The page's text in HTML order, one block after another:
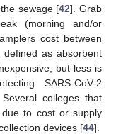
sewage [42]. Grab
(morning and/or
cost between
as absorbent
but less is
SARS-CoV-2
colleges that
to cost or supply
devices [44].